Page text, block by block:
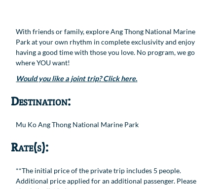
With friends or family, explore Ang Thong National Marine
Park at your own rhythm in complete exclusivity and enjoy
having a good time with those you love. No program, we go
where YOU want!
Would you like a joint trip? Click here.
Destination:
Mu Ko Ang Thong National Marine Park
Rate(s):
**The initial price of the private trip includes 5 people.
Additional price applied for an additional passenger. Please